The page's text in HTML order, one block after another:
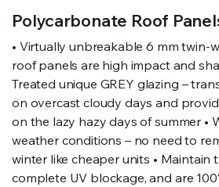
Polycarbonate Roof
• Virtually unbreakable 6 mm twin-
roof panels are high impact and
Treated unique GREY glazing –
on overcast cloudy days and
on the lazy hazy days of summer •
weather conditions – no need to
winter like cheaper units • Maintain
complete UV blockage, and are